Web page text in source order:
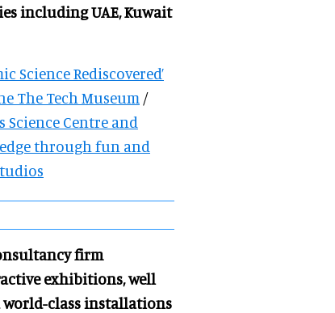
including UAE, Kuwait
Science Rediscovered’
The Tech Museum /
Centre and
through fun and
firm
exhibitions, well
class installations